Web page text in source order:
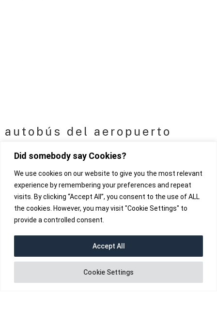
Did somebody say Cookies?
We use cookies on our website to give you the most relevant
experience by remembering your preferences and repeat
visits. By clicking “Accept All”, you consent to the use of ALL
the cookies. However, you may visit "Cookie Settings" to
provide a controlled consent.
Cookie Settings
Accept All
autobús del aeropuerto
fab fa-instagram